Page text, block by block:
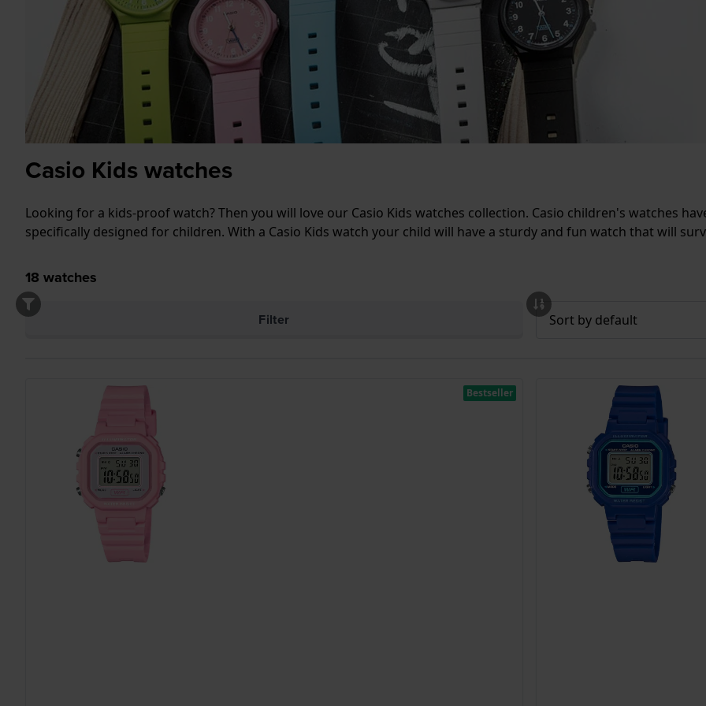
Casio Kids watches
Looking for a kids-proof watch? Then you will love our Casio Kids watches collection. Casio children's watches
specifically designed for children. With a Casio Kids watch your child will have a sturdy and fun watch that will
18 watches
Filter
Bestseller